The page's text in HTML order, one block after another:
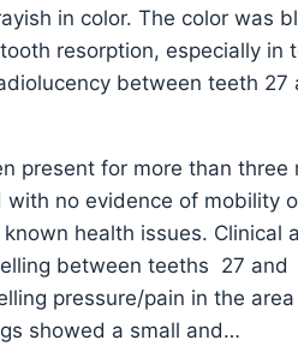
in color. The color was
resorption, especially in
between teeth
present for more than
no evidence of mobility
health issues. Clinical
between teeths 27
pressure/pain in the
showed a small and…